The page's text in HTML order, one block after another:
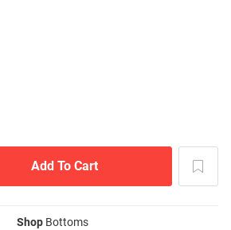
Shop Bottoms